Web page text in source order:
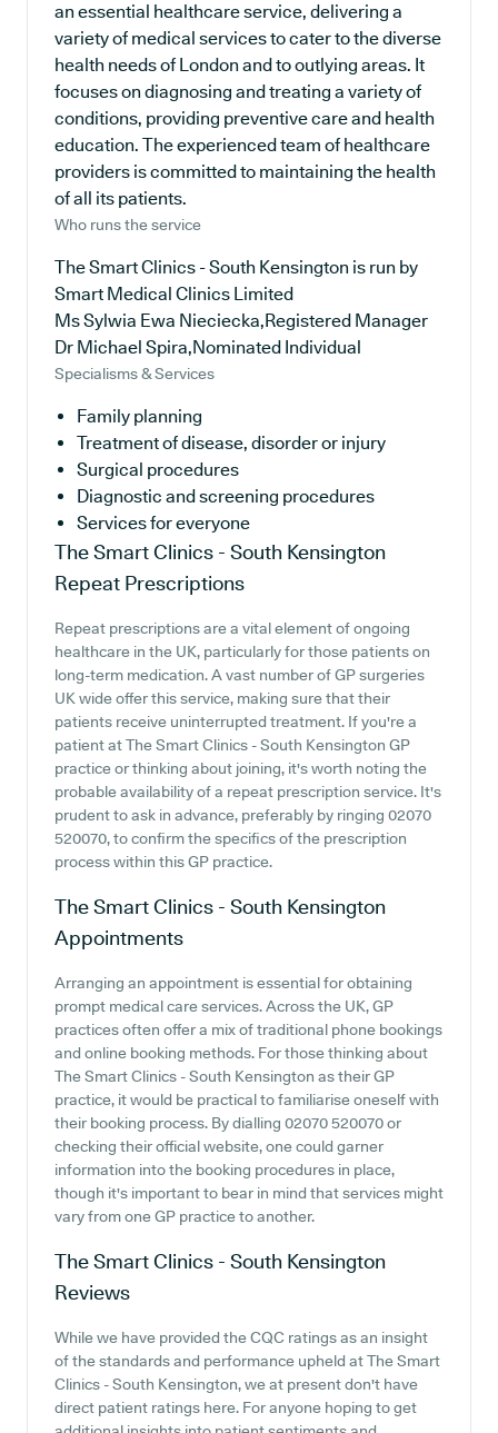
an essential healthcare service, delivering a
variety of medical services to cater to the diverse
health needs of London and to outlying areas. It
focuses on diagnosing and treating a variety of
conditions, providing preventive care and health
education. The experienced team of healthcare
providers is committed to maintaining the health
of all its patients.
Who runs the service
The Smart Clinics - South Kensington is run by
Smart Medical Clinics Limited
Ms Sylwia Ewa Nieciecka,Registered Manager
Dr Michael Spira,Nominated Individual
Specialisms & Services
Family planning
Treatment of disease, disorder or injury
Surgical procedures
Diagnostic and screening procedures
Services for everyone
The Smart Clinics - South Kensington
Repeat Prescriptions
Repeat prescriptions are a vital element of ongoing
healthcare in the UK, particularly for those patients on
long-term medication. A vast number of GP surgeries
UK wide offer this service, making sure that their
patients receive uninterrupted treatment. If you're a
patient at The Smart Clinics - South Kensington GP
practice or thinking about joining, it's worth noting the
probable availability of a repeat prescription service. It's
prudent to ask in advance, preferably by ringing 02070
520070, to confirm the specifics of the prescription
process within this GP practice.
The Smart Clinics - South Kensington
Appointments
Arranging an appointment is essential for obtaining
prompt medical care services. Across the UK, GP
practices often offer a mix of traditional phone bookings
and online booking methods. For those thinking about
The Smart Clinics - South Kensington as their GP
practice, it would be practical to familiarise oneself with
their booking process. By dialling 02070 520070 or
checking their official website, one could garner
information into the booking procedures in place,
though it's important to bear in mind that services might
vary from one GP practice to another.
The Smart Clinics - South Kensington
Reviews
While we have provided the CQC ratings as an insight
of the standards and performance upheld at The Smart
Clinics - South Kensington, we at present don't have
direct patient ratings here. For anyone hoping to get